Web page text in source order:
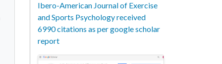
Ibero-American Journal of Exercise
and Sports Psychology received
6990 citations as per google scholar
report